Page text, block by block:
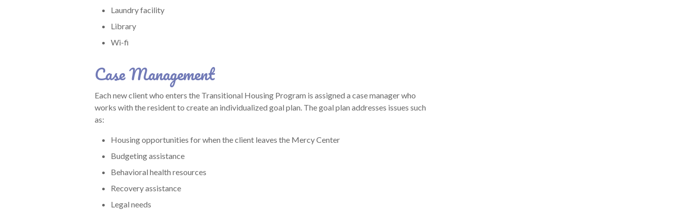
Laundry facility
Library
Wi-fi
Case Management
Each new client who enters the Transitional Housing Program is assigned a case manager who
works with the resident to create an individualized goal plan. The goal plan addresses issues such
as:
Housing opportunities for when the client leaves the Mercy Center
Budgeting assistance
Behavioral health resources
Recovery assistance
Legal needs